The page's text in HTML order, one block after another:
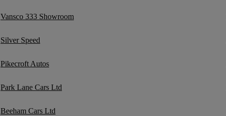
Vansco 333 Showroom
Silver Speed
Pikecroft Autos
Park Lane Cars Ltd
Beeham Cars Ltd